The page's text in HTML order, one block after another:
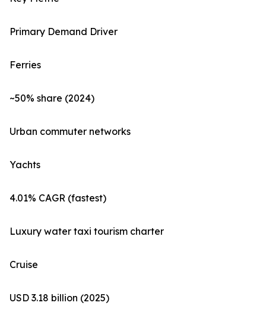
Primary Demand Driver
Ferries
~50% share (2024)
Urban commuter networks
Yachts
4.01% CAGR (fastest)
Luxury water taxi tourism charter
Cruise
USD 3.18 billion (2025)